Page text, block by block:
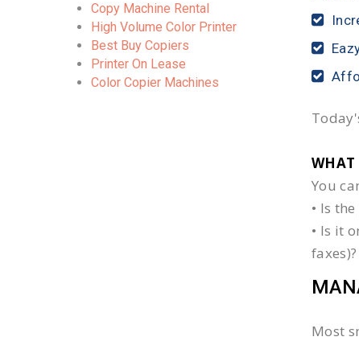
Copy Machine Rental
High Volume Color Printer
Best Buy Copiers
Printer On Lease
Color Copier Machines
WHAT
You
• Is
• Is it
Most